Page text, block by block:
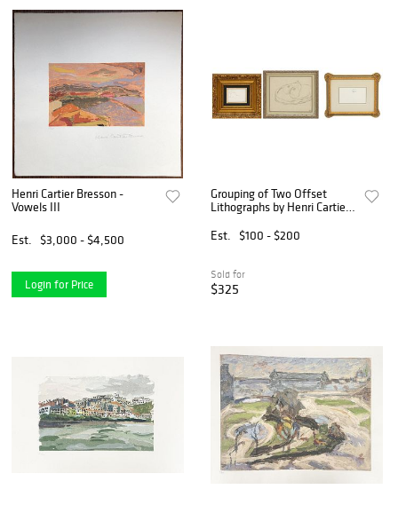
Henri Cartier Bresson -
Vowels III
Est. $3,000 - $4,500
Login for Price
Grouping of Two Offset
Lithographs by Henri Cartier-
Sketch, 3 PCS
Est. $100 - $200
Sold for
$325